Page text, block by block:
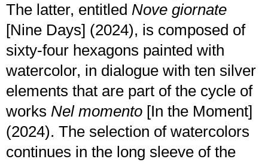
The latter, entitled Nove giornate
[Nine Days] (2024), is composed of
sixty-four hexagons painted with
watercolor, in dialogue with ten silver
elements that are part of the cycle of
works Nel momento [In the Moment]
(2024). The selection of watercolors
continues in the long sleeve of the